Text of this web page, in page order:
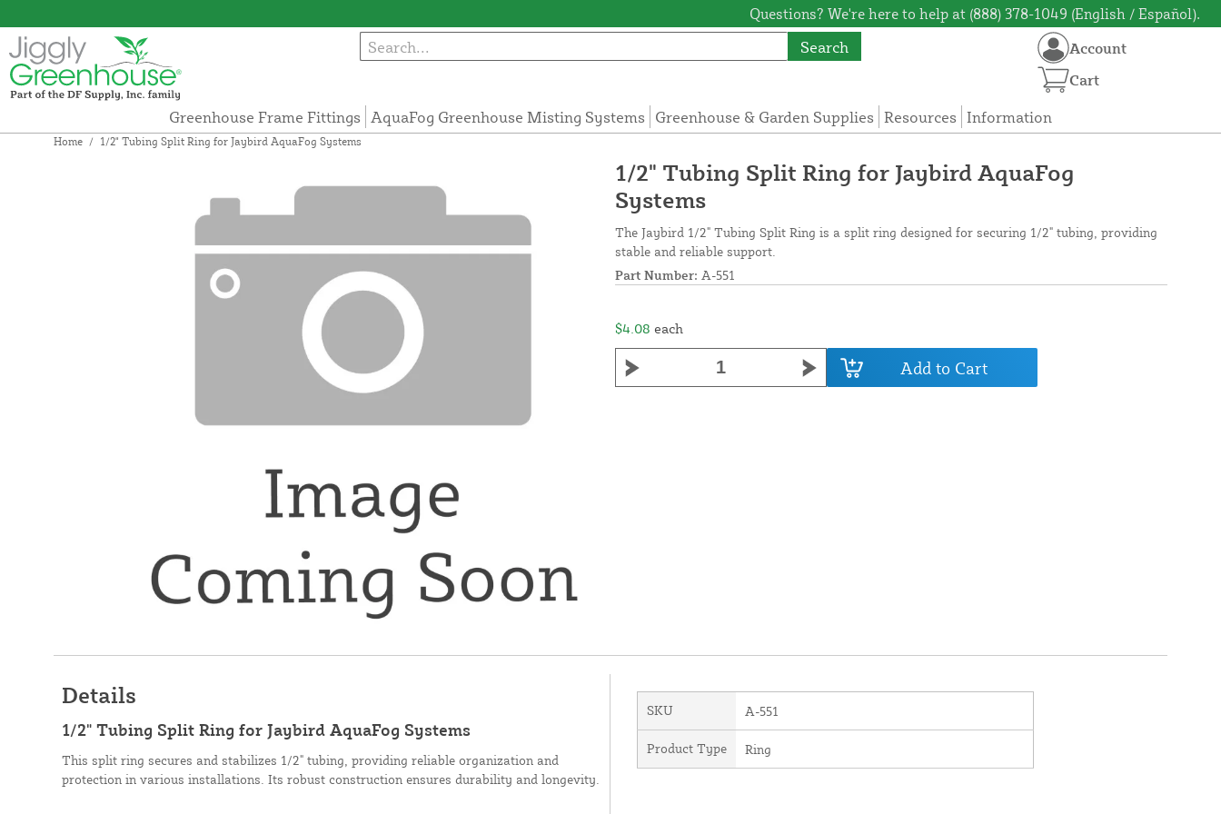
Questions? We're here to help at (888) 378-1049 (English / Español).
Search
Greenhouse Frame Fittings AquaFog Greenhouse Misting Systems Greenhouse & Garden Supplies Resources Information
Account
Cart
Home / 1/2" Tubing Split Ring for Jaybird AquaFog Systems
1/2" Tubing Split Ring for Jaybird AquaFog
Systems
The Jaybird 1/2" Tubing Split Ring is a split ring designed for securing 1/2" tubing, providing
stable and reliable support.
Part Number: A-551
$4.08 each
Add to Cart
Details
1/2" Tubing Split Ring for Jaybird AquaFog Systems
This split ring secures and stabilizes 1/2" tubing, providing reliable organization and
protection in various installations. Its robust construction ensures durability and longevity.
SKU A-551
Product Type Ring